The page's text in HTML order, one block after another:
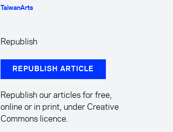
TaiwanArts
Republish
REPUBLISH ARTICLE
Republish our articles for free,
online or in print, under Creative
Commons licence.